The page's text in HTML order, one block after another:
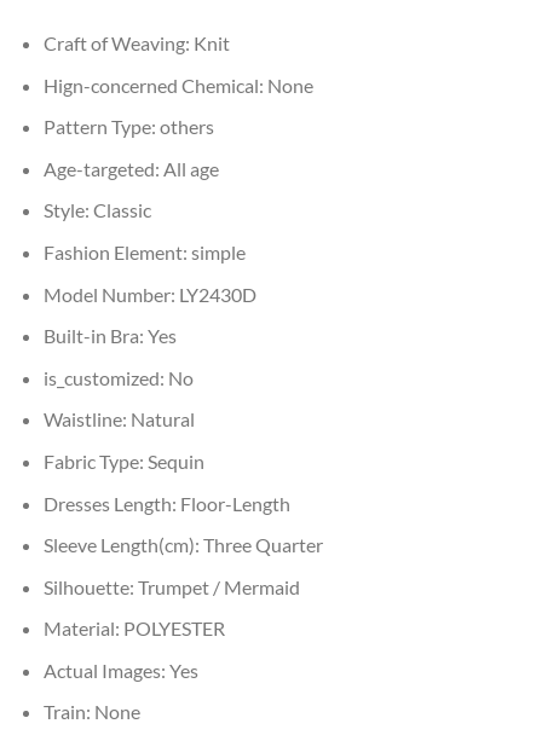
Craft of Weaving: Knit
Hign-concerned Chemical: None
Pattern Type: others
Age-targeted: All age
Style: Classic
Fashion Element: simple
Model Number: LY2430D
Built-in Bra: Yes
is_customized: No
Waistline: Natural
Fabric Type: Sequin
Dresses Length: Floor-Length
Sleeve Length(cm): Three Quarter
Silhouette: Trumpet / Mermaid
Material: POLYESTER
Actual Images: Yes
Train: None